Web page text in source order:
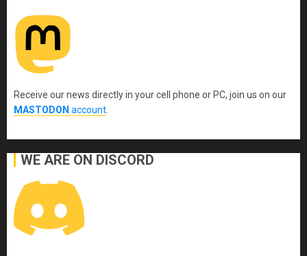
Receive our news directly in your cell phone or PC, join us on our
MASTODON account
WE ARE ON DISCORD